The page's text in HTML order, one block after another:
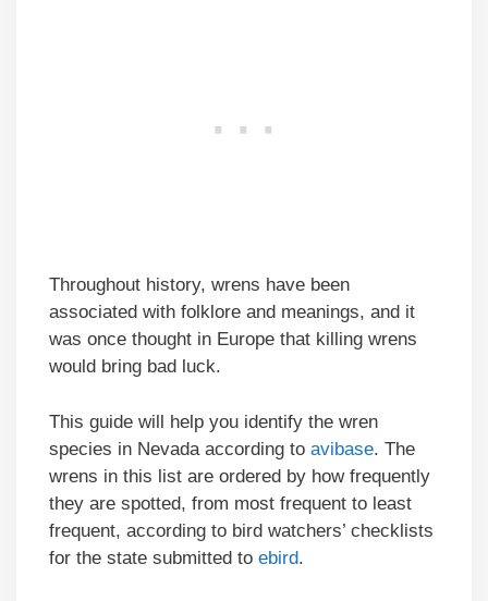
Throughout history, wrens have been
associated with folklore and meanings, and it
was once thought in Europe that killing wrens
would bring bad luck.
This guide will help you identify the wren
species in Nevada according to avibase. The
wrens in this list are ordered by how frequently
they are spotted, from most frequent to least
frequent, according to bird watchers’ checklists
for the state submitted to ebird.